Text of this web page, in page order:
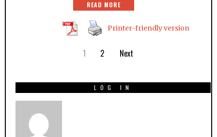
READ MORE
Printer-friendly version
1 2 Next
LOG IN